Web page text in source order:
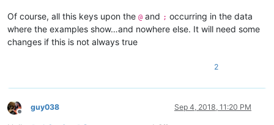
Of course, all this keys upon the @ and ; occurring in the data
where the examples show…and nowhere else. It will need some
changes if this is not always true
2
Offline
guy038 Sep 4, 2018, 11:20 PM